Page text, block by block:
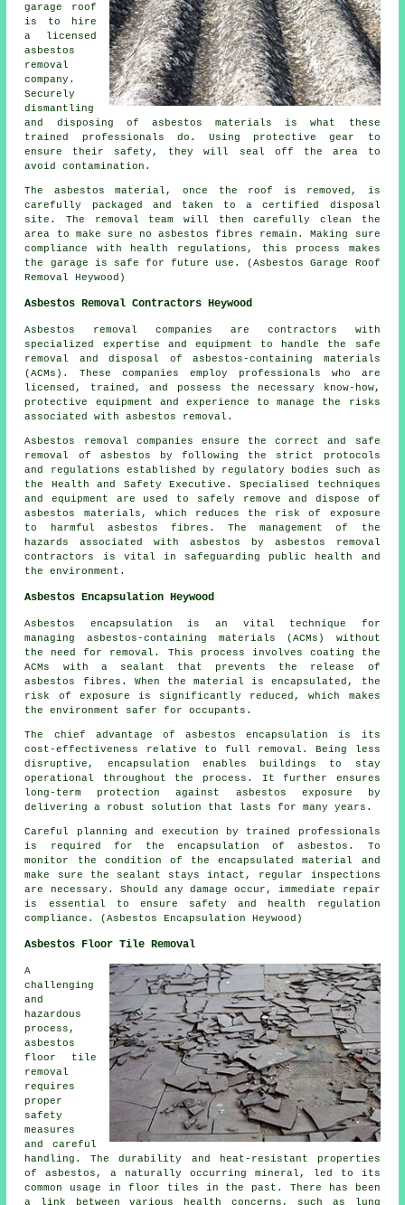
garage roof
is to hire
a licensed
asbestos
removal
company.
Securely
dismantling
and disposing of asbestos materials is what these
trained professionals do. Using protective gear to
ensure their safety, they will seal off the area to
avoid contamination.
The asbestos material, once the roof is removed, is
carefully packaged and taken to a certified disposal
site. The removal team will then carefully clean the
area to make sure no asbestos fibres remain. Making sure
compliance with health regulations, this process makes
the garage is safe for future use. (Asbestos Garage Roof
Removal Heywood)
Asbestos Removal Contractors Heywood
Asbestos removal companies are contractors with
specialized expertise and equipment to handle the safe
removal and disposal of asbestos-containing materials
(ACMs). These companies employ professionals who are
licensed, trained, and possess the necessary know-how,
protective equipment and experience to manage the risks
associated with asbestos removal.
Asbestos removal companies ensure the correct and safe
removal of asbestos by following the strict protocols
and regulations established by regulatory bodies such as
the Health and Safety Executive. Specialised techniques
and equipment are used to safely remove and dispose of
asbestos materials, which reduces the risk of exposure
to harmful asbestos fibres. The management of the
hazards associated with asbestos by asbestos removal
contractors is vital in safeguarding public health and
the environment.
Asbestos Encapsulation Heywood
Asbestos encapsulation is an vital technique for
managing asbestos-containing materials (ACMs) without
the need for removal. This process involves coating the
ACMs with a sealant that prevents the release of
asbestos fibres. When the material is encapsulated, the
risk of exposure is significantly reduced, which makes
the environment safer for occupants.
The chief advantage of asbestos encapsulation is its
cost-effectiveness relative to full removal. Being less
disruptive, encapsulation enables buildings to stay
operational throughout the process. It further ensures
long-term protection against asbestos exposure by
delivering a robust solution that lasts for many years.
Careful planning and execution by trained professionals
is required for the encapsulation of asbestos. To
monitor the condition of the encapsulated material and
make sure the sealant stays intact, regular inspections
are necessary. Should any damage occur, immediate repair
is essential to ensure safety and health regulation
compliance. (Asbestos Encapsulation Heywood)
Asbestos Floor Tile Removal
A
challenging
and
hazardous
process,
asbestos
floor tile
removal
requires
proper
safety
measures
and careful
handling. The durability and heat-resistant properties
of asbestos, a naturally occurring mineral, led to its
common usage in floor tiles in the past. There has been
a link between various health concerns, such as lung